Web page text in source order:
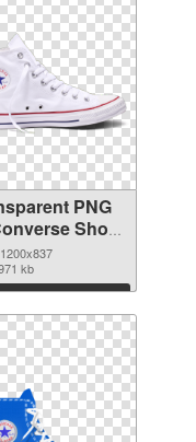
PNG
Shoes
kb
Download